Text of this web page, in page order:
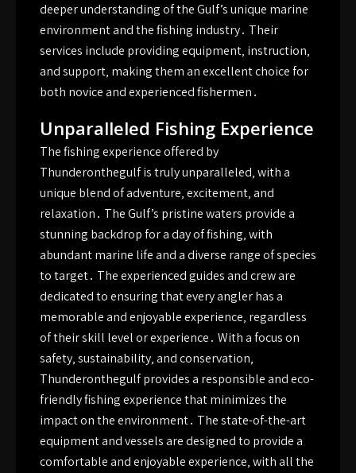
deeper understanding of the Gulf’s unique marine
environment and the fishing industry․ Their
services include providing equipment‚ instruction‚
and support‚ making them an excellent choice for
both novice and experienced fishermen․
Unparalleled Fishing Experience
The fishing experience offered by
Thunderonthegulf is truly unparalleled‚ with a
unique blend of adventure‚ excitement‚ and
relaxation․ The Gulf’s pristine waters provide a
stunning backdrop for a day of fishing‚ with
abundant marine life and a diverse range of species
to target․ The experienced guides and crew are
dedicated to ensuring that every angler has a
memorable and enjoyable experience‚ regardless
of their skill level or experience․ With a focus on
safety‚ sustainability‚ and conservation‚
Thunderonthegulf provides a responsible and eco-
friendly fishing experience that minimizes the
impact on the environment․ The state-of-the-art
equipment and vessels are designed to provide a
comfortable and enjoyable experience‚ with all the